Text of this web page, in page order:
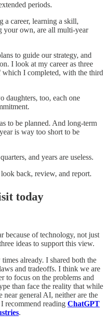
periods.
a career, learning a skill,
your own, are all multi-year
to guide our strategy, and
I look at my career as three
I completed, with the third
daughters, too, each one
to be planned. And long-term
is way too short to be
and years are useless.
back, review, and report.
today
because of technology, not just
ideas to support this view.
already. I shared both the
and tradeoffs. I think we are
to focus on the problems and
than face the reality that while
near general AI, neither are the
recommend reading ChatGPT
.